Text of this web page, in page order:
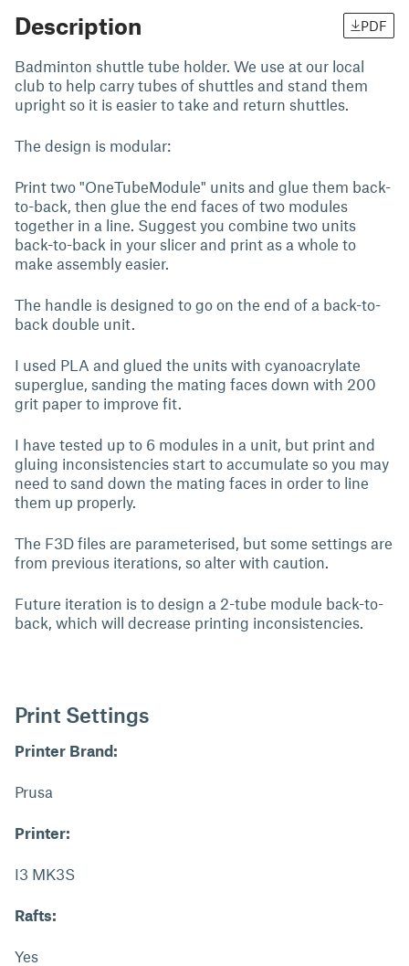
Description PDF
Badminton shuttle tube holder. We use at our local
club to help carry tubes of shuttles and stand them
upright so it is easier to take and return shuttles.
The design is modular:
Print two "OneTubeModule" units and glue them back-
to-back, then glue the end faces of two modules
together in a line. Suggest you combine two units
back-to-back in your slicer and print as a whole to
make assembly easier.
The handle is designed to go on the end of a back-to-
back double unit.
I used PLA and glued the units with cyanoacrylate
superglue, sanding the mating faces down with 200
grit paper to improve fit.
I have tested up to 6 modules in a unit, but print and
gluing inconsistencies start to accumulate so you may
need to sand down the mating faces in order to line
them up properly.
The F3D files are parameterised, but some settings are
from previous iterations, so alter with caution.
Future iteration is to design a 2-tube module back-to-
back, which will decrease printing inconsistencies.
Print Settings
Printer Brand:
Prusa
Printer:
I3 MK3S
Rafts:
Yes